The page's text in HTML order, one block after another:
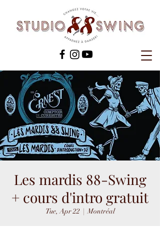
Les mardis 88-Swing
+ cours d'intro gratuit
Tue, Apr 22
  |
Montréal